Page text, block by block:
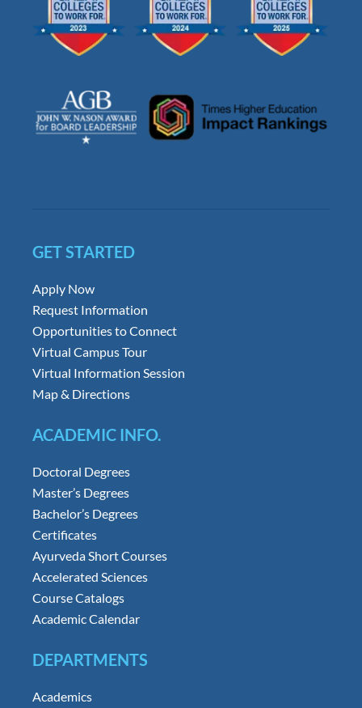
GET STARTED
Apply Now
Request Information
Opportunities to Connect
Virtual Campus Tour
Virtual Information Session
Map & Directions
ACADEMIC INFO.
Doctoral Degrees
Master’s Degrees
Bachelor’s Degrees
Certificates
Ayurveda Short Courses
Accelerated Sciences
Course Catalogs
Academic Calendar
DEPARTMENTS
Academics